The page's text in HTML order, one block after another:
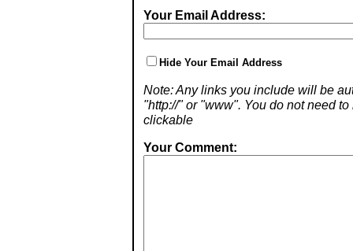
Your Email Address:
Hide Your Email Address
Note: Any links you include will be
"http://" or "www". You do not need
clickable
Your Comment: